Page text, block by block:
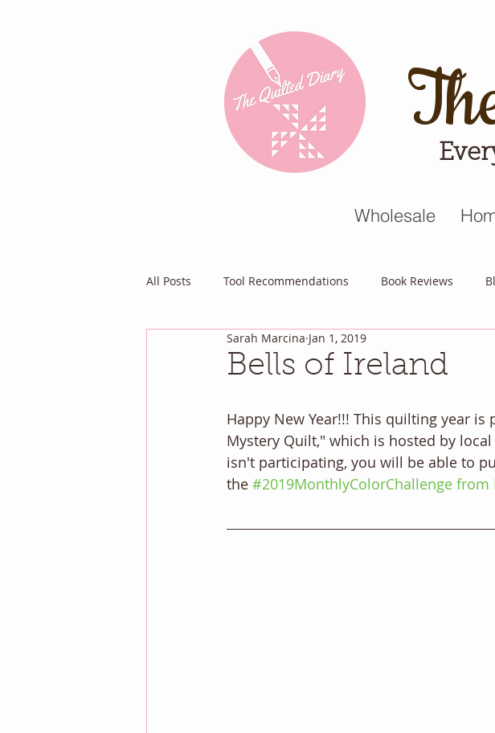
Wholesale
All Posts Tool Recommendations Book Reviews
Everything Else Diary of a Patriot Quilt
Bells of Ireland
Sarah Marcina Jan 1, 2019
Happy New Year!!! This quilting year
Mystery Quilt," which is hosted by
isn't participating, you will be able to
the #2019MonthlyColorChallenge from